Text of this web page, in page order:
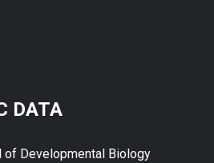
DATA
of Developmental Biology